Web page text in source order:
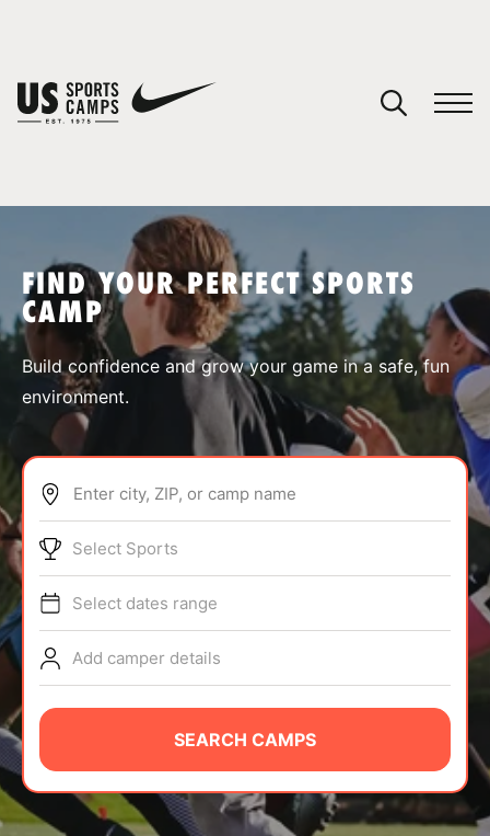
SPORTS
ABOUT
TIPS
NEWS
CAMP STORE
LOGIN
VIEW CART
FIND YOUR PERFECT SPORTS
CAMP
Build confidence and grow your game in a safe, fun
environment.
Enter city, ZIP, or camp name
Select Sports
Select dates range
Add camper details
SEARCH CAMPS
You have no camps in your cart.